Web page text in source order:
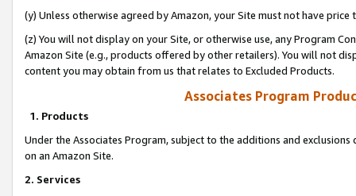
(y) Unless otherwise agreed by Amazon, your Site must not have
(z) You will not display on your Site, or otherwise use, any Program
Amazon Site (e.g., products offered by other retailers). You will not
content you may obtain from us that relates to Excluded Products.
Associates Program
1. Products
Under the Associates Program, subject to the additions and
on an Amazon Site.
2. Services